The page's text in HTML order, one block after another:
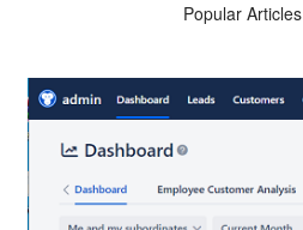
Popular Articles